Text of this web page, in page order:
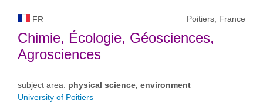
FR Poitiers, France
Chimie, Écologie, Géosciences,
Agrosciences
subject area: physical science, environment
University of Poitiers